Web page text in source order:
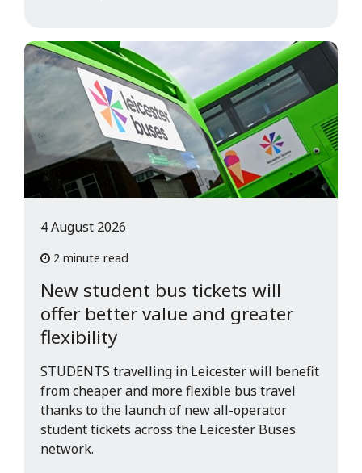
New student bus tickets will
offer better value and greater
flexibility
4 August 2026
2 minute read
STUDENTS travelling in Leicester will benefit
from cheaper and more flexible bus travel
thanks to the launch of new all-operator
student tickets across the Leicester Buses
network.